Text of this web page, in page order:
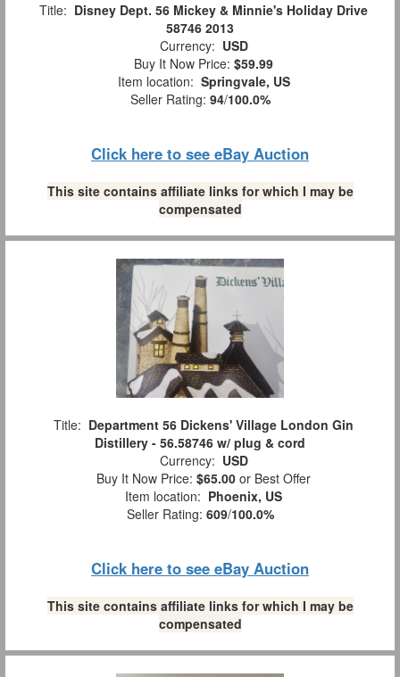
Title: Disney Dept. 56 Mickey & Minnie's Holiday Drive
58746 2013
Currency: USD
Buy It Now Price: $59.99
Item location: Springvale, US
Seller Rating: 94/100.0%
Click here to see eBay Auction
This site contains affiliate links for which I may be
compensated
Title: Department 56 Dickens' Village London Gin
Distillery - 56.58746 w/ plug & cord
Currency: USD
Buy It Now Price: $65.00 or Best Offer
Item location: Phoenix, US
Seller Rating: 609/100.0%
Click here to see eBay Auction
This site contains affiliate links for which I may be
compensated